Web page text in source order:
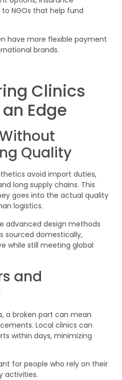
NGOs that help fund
have more flexible payment
brands.
Clinics
Edge
Quality
avoid import duties,
long supply chains. This
goes into the actual quality
logistics.
advanced design methods
sourced domestically,
while still meeting global
and
a broken part can mean
Local clinics can
within days, minimizing
for people who rely on their
activities.